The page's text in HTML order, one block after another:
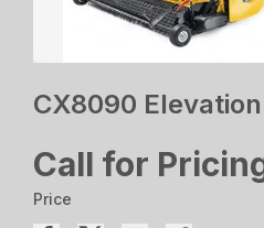
CX8090 Elevation
Call for
Price